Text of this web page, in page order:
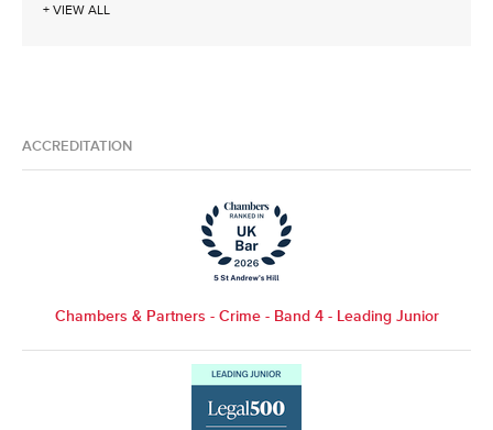
+ VIEW ALL
ACCREDITATION
Chambers & Partners - Crime - Band 4 - Leading Junior